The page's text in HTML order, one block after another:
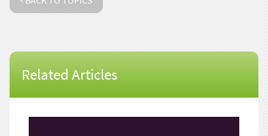
Related Articles